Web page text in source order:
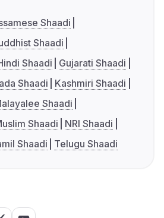
Shaadi
Shaadi
Shaadi
Gujarati Shaadi
Shaadi
Kashmiri Shaadi
Shaadi
Shaadi
NRI Shaadi
Shaadi Telugu Shaadi